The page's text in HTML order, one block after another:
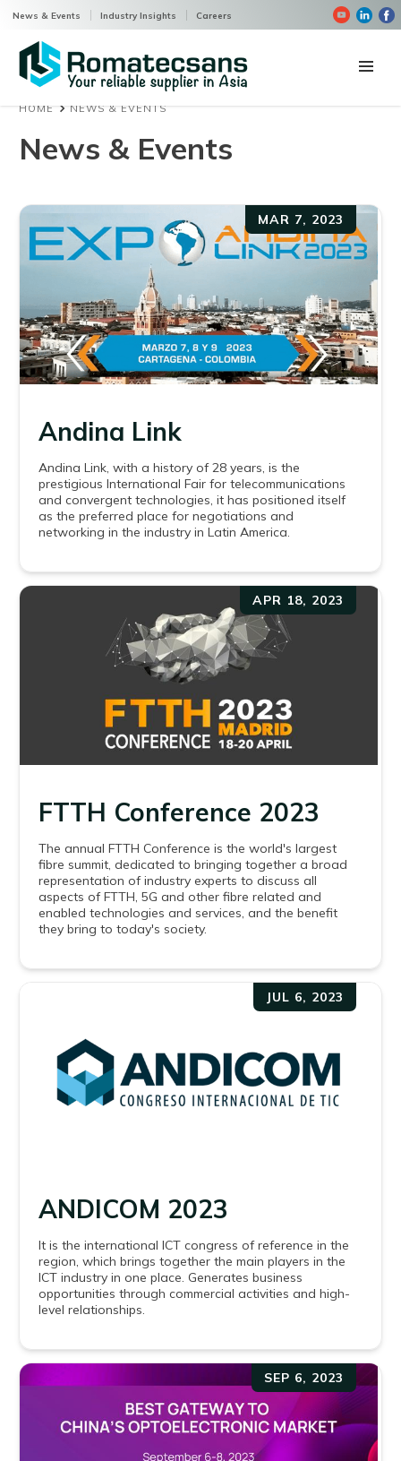
News & Events Industry Insights Careers
Products
Company
Contact us
HOME NEWS & EVENTS
News & Events
MAR 7, 2023
Andina Link
Andina Link, with a history of 28 years, is the
prestigious International Fair for telecommunications
and convergent technologies, it has positioned itself
as the preferred place for negotiations and
networking in the industry in Latin America.
APR 18, 2023
FTTH Conference 2023
The annual FTTH Conference is the world's largest
fibre summit, dedicated to bringing together a broad
representation of industry experts to discuss all
aspects of FTTH, 5G and other fibre related and
enabled technologies and services, and the benefit
they bring to today's society.
JUL 6, 2023
ANDICOM 2023
It is the international ICT congress of reference in the
region, which brings together the main players in the
ICT industry in one place. Generates business
opportunities through commercial activities and high-
level relationships.
SEP 6, 2023